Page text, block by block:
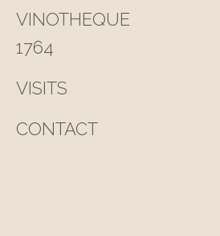
VINOTHEQUE
1764
VISITS
CONTACT